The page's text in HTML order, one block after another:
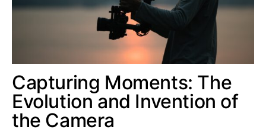
Capturing Moments: The
Evolution and Invention of
the Camera